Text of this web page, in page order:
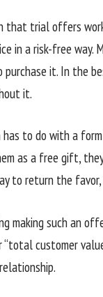
that trial offers
in a risk-free
it. In the
it.
has to do with a
as a free gift,
to return the
making such an
“total customer